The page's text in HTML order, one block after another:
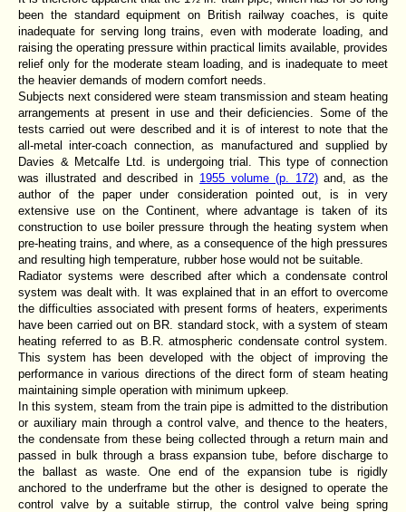
been the standard equipment on British railway coaches, is quite
inadequate for serving long trains, even with moderate loading, and
raising the operating pressure within practical limits available, provides
relief only for the moderate steam loading, and is inadequate to meet
the heavier demands of modern comfort needs.
Subjects next considered were steam transmission and steam heating
arrangements at present in use and their deficiencies. Some of the
tests carried out were described and it is of interest to note that the
all-metal inter-coach connection, as manufactured and supplied by
Davies & Metcalfe Ltd. is undergoing trial. This type of connection
was illustrated and described in 1955 volume (p. 172)and, as the
author of the paper under consideration pointed out, is in very
extensive use on the Continent, where advantage is taken of its
construction to use boiler pressure through the heating system when
pre-heating trains, and where, as a consequence of the high pressures
and resulting high temperature, rubber hose would not be suitable.
Radiator systems were described after which a condensate control
system was dealt with. It was explained that in an effort to overcome
the difficulties associated with present forms of heaters, experiments
have been carried out on BR. standard stock, with a system of steam
heating referred to as B.R. atmospheric condensate control system.
This system has been developed with the object of improving the
performance in various directions of the direct form of steam heating
maintaining simple operation with minimum upkeep.
In this system, steam from the train pipe is admitted to the distribution
or auxiliary main through a control valve, and thence to the heaters,
the condensate from these being collected through a return main and
passed in bulk through a brass expansion tube, before discharge to
the ballast as waste. One end of the expansion tube is rigidly
anchored to the underframe but the other is designed to operate the
control valve by a suitable stirrup, the control valve being spring